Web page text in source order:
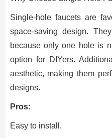
Single-hole faucets are
space-saving design.
because only one hole is
option for DIYers.
aesthetic, making them
designs.
Pros:
Easy to install.